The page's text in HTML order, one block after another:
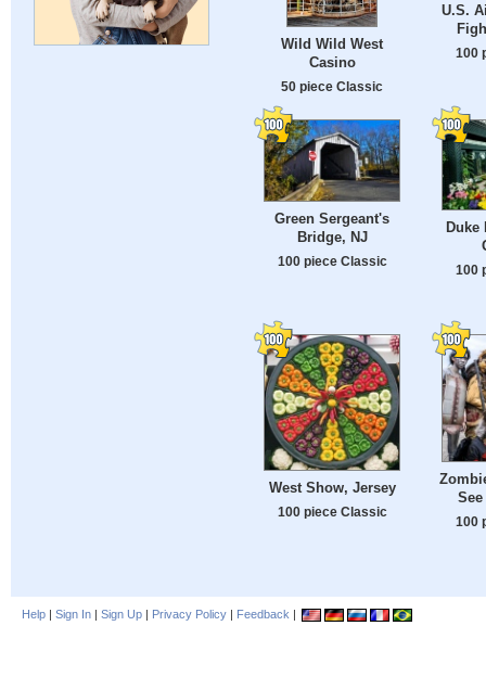
Wild Wild West
Casino
50 piece Classic
U.S.
100
Green Sergeant's
Bridge, NJ
100 piece Classic
Duke
100
West Show, Jersey
100 piece Classic
100
Help | Sign In | Sign Up | Privacy Policy | Feedback |